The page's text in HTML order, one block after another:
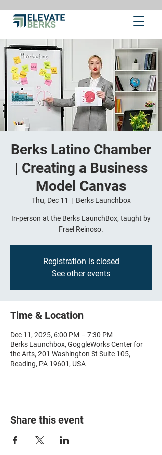
Berks Latino Chamber
| Creating a Business
Model Canvas
Thu, Dec 11
  |
Berks Launchbox
In-person at the Berks LaunchBox, taught by
Frael Reinoso.
Registration is closed
See other events
Time & Location
Dec 11, 2025, 6:00 PM – 7:30 PM
Berks Launchbox, GoggleWorks Center for
the Arts, 201 Washington St Suite 105,
Reading, PA 19601, USA
Share this event